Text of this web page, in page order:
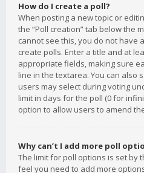
How do I create a poll?
When posting a new topic or
the “Poll creation” tab below the
cannot see this, you do not have
create polls. Enter a title and at
appropriate fields, making sure
line in the textarea. You can also
users may select during voting
limit in days for the poll (0 for
option to allow users to amend
Why can’t I add more poll
The limit for poll options is set by
feel you need to add more